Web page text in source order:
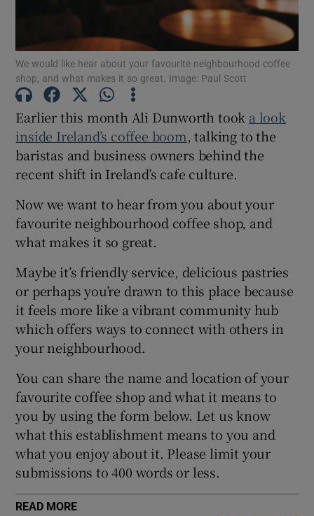
Show Podcasts sub sections
Show Gaeilge sub sections
Show History sub sections
Show Sponsored sub sections
We would like hear about your favourite neighbourhood coffee
shop, and what makes it so great. Image: Paul Scott
Earlier this month Ali Dunworth took a look
inside Ireland’s coffee boom, talking to the
baristas and business owners behind the
recent shift in Ireland’s cafe culture.
Now we want to hear from you about your
favourite neighbourhood coffee shop, and
what makes it so great.
Maybe it’s friendly service, delicious pastries
or perhaps you’re drawn to this place because
it feels more like a vibrant community hub
which offers ways to connect with others in
your neighbourhood.
You can share the name and location of your
favourite coffee shop and what it means to
you by using the form below. Let us know
what this establishment means to you and
what you enjoy about it. Please limit your
submissions to 400 words or less.
READ MORE